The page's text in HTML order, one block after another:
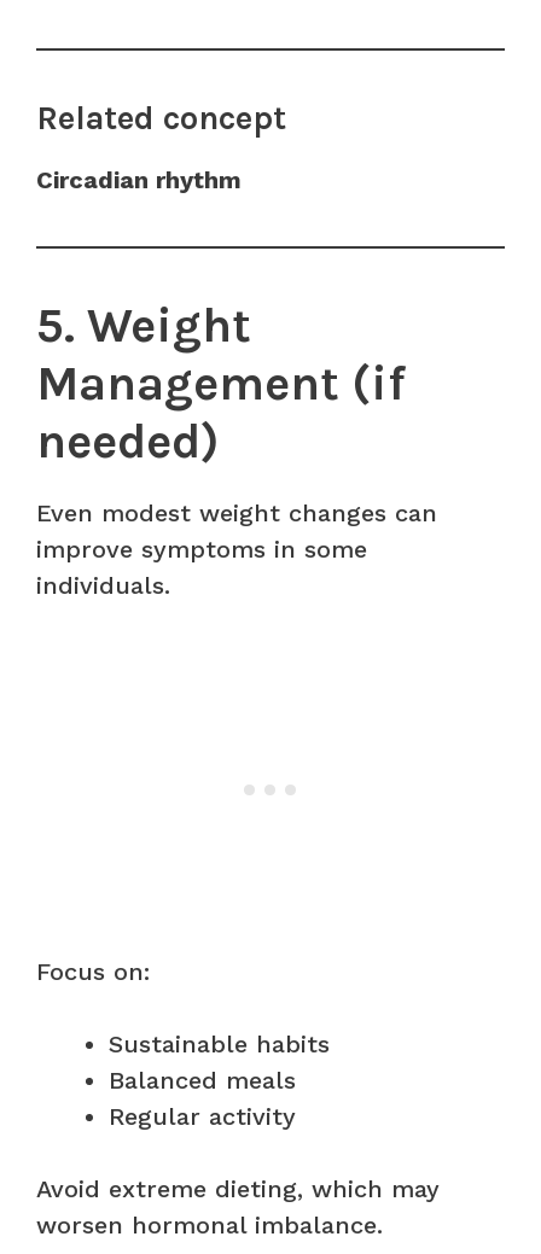
Related concept
Circadian rhythm
5. Weight
Management (if
needed)
Even modest weight changes can
improve symptoms in some
individuals.
Focus on:
Sustainable habits
Balanced meals
Regular activity
Avoid extreme dieting, which may
worsen hormonal imbalance.